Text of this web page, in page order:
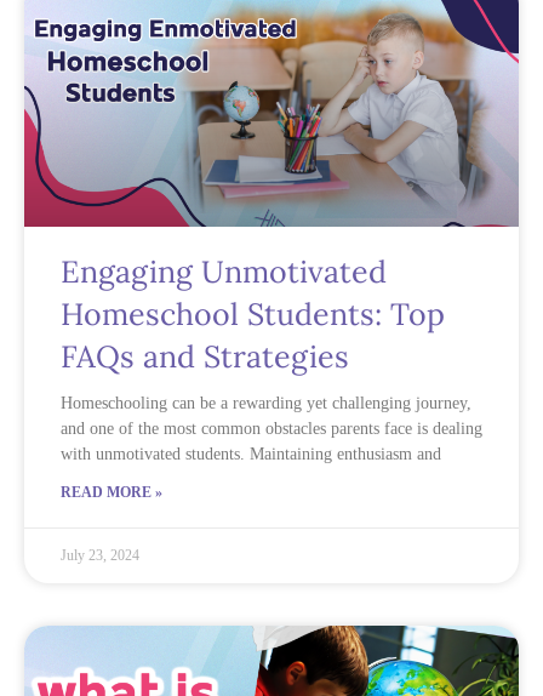
Engaging Unmotivated
Homeschool Students: Top
FAQs and Strategies
Homeschooling can be a rewarding yet challenging journey,
and one of the most common obstacles parents face is dealing
with unmotivated students. Maintaining enthusiasm and
READ MORE »
July 23, 2024